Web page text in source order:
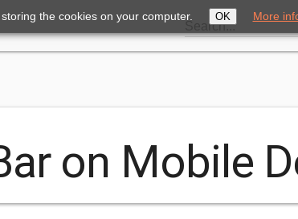
Search...
on Mobile
the cookies on your computer. OK More